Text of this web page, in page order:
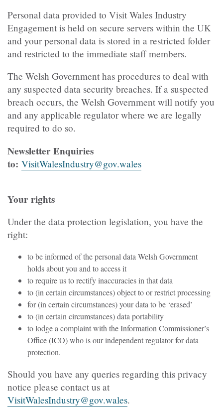
Personal data provided to Visit Wales Industry
Engagement is held on secure servers within the UK
and your personal data is stored in a restricted folder
and restricted to the immediate staff members.
The Welsh Government has procedures to deal with
any suspected data security breaches. If a suspected
breach occurs, the Welsh Government will notify you
and any applicable regulator where we are legally
required to do so.
Newsletter Enquiries
to: VisitWalesIndustry@gov.wales
Your rights
Under the data protection legislation, you have the
right:
to be informed of the personal data Welsh Government
holds about you and to access it
to require us to rectify inaccuracies in that data
to (in certain circumstances) object to or restrict processing
for (in certain circumstances) your data to be ‘erased’
to (in certain circumstances) data portability
to lodge a complaint with the Information Commissioner’s
Office (ICO) who is our independent regulator for data
protection.
Should you have any queries regarding this privacy
notice please contact us at
VisitWalesIndustry@gov.wales.